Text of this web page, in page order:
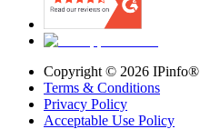
Copyright © 2026 IPinfo®
Terms & Conditions
Privacy Policy
Acceptable Use Policy